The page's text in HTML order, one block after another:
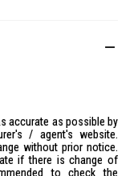
accurate as possible by
/ agent's website.
without prior notice.
if there is change of
to check the